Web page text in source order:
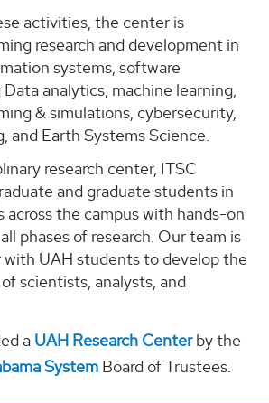
activities, the center is
research and development in
systems, software
analytics, machine learning,
& simulations, cybersecurity,
and Earth Systems Science.
research center, ITSC
and graduate students in
across the campus with hands-on
phases of research. Our team is
with UAH students to develop the
scientists, analysts, and
a UAH Research Centerby the
System Board of Trustees.